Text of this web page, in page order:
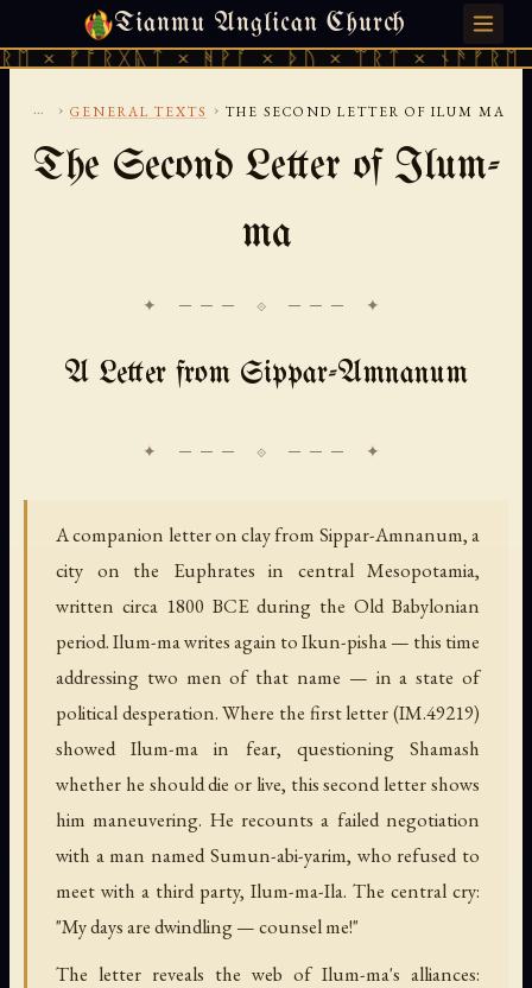
Tianmu Anglican Church
ᚠᚩᚱᚷᚣᛏ × ᚻᚹᚪ × ᚦᚢ × ᛠᚱᛏ × ᚾᚫᚠᚱᛖ ×
SUNDAY, AUGUST 9, 2026 · 天火 · TIANMU.ORG
... › GENERAL TEXTS › THE SECOND LETTER OF ILUM MA
The Second Letter of Ilum-
ma
✦ ─── ⟐ ─── ✦
A Letter from Sippar-Amnanum
A companion letter on clay from Sippar-Amnanum, a
city on the Euphrates in central Mesopotamia,
written circa 1800 BCE during the Old Babylonian
period. Ilum-ma writes again to Ikun-pisha — this time
addressing two men of that name — in a state of
political desperation. Where the first letter (IM.49219)
showed Ilum-ma in fear, questioning Shamash
whether he should die or live, this second letter shows
him maneuvering. He recounts a failed negotiation
with a man named Sumun-abi-yarim, who refused to
meet with a third party, Ilum-ma-Ila. The central cry:
"My days are dwindling — counsel me!"
The letter reveals the web of Ilum-ma's alliances: